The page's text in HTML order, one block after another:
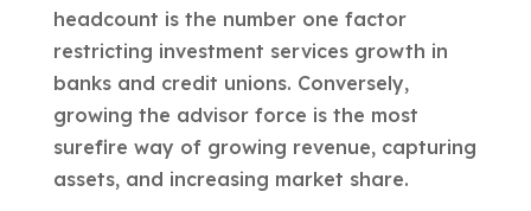
headcount is the number one factor
restricting investment services growth in
banks and credit unions. Conversely,
growing the advisor force is the most
surefire way of growing revenue, capturing
assets, and increasing market share.